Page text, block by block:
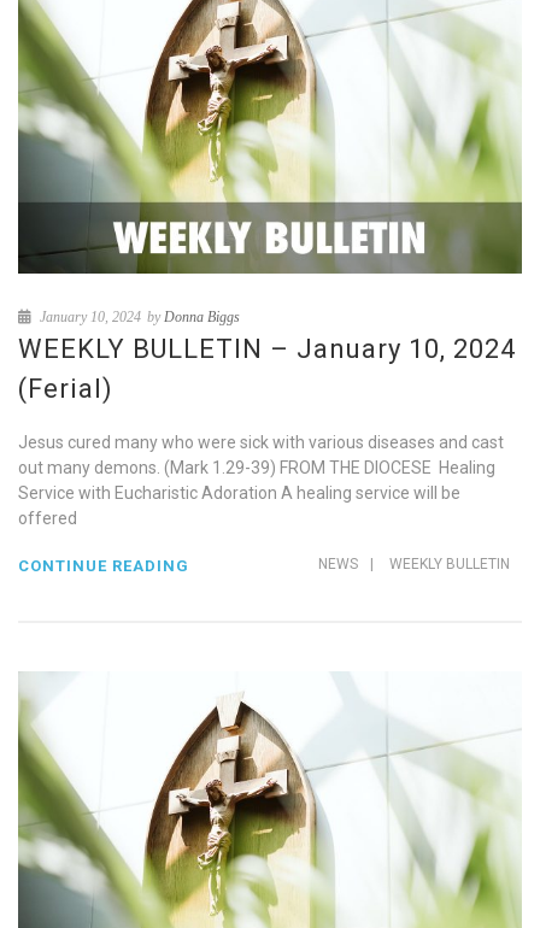
January 10, 2024 byDonna Biggs
WEEKLY BULLETIN – January 10, 2024
(Ferial)
Jesus cured many who were sick with various diseases and cast
out many demons. (Mark 1.29-39) FROM THE DIOCESE Healing
Service with Eucharistic Adoration A healing service will be
offered
NEWS WEEKLY BULLETIN
CONTINUE READING